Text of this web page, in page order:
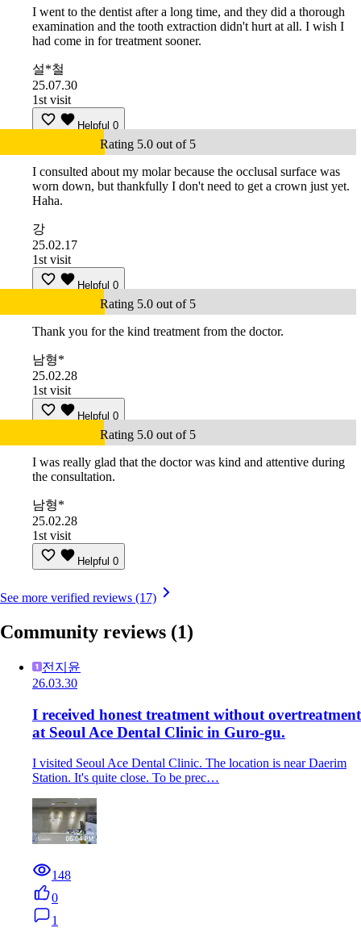
I went to the dentist after a long time, and they did a thorough
examination and the tooth extraction didn't hurt at all. I wish I
had come in for treatment sooner.
설*철
25.07.30
1st visit
Helpful 0
Rating 5.0 out of 5
I consulted about my molar because the occlusal surface was
worn down, but thankfully I don't need to get a crown just yet.
Haha.
강
25.02.17
1st visit
Helpful 0
Rating 5.0 out of 5
Thank you for the kind treatment from the doctor.
남형*
25.02.28
1st visit
Helpful 0
Rating 5.0 out of 5
I was really glad that the doctor was kind and attentive during
the consultation.
남형*
25.02.28
1st visit
Helpful 0
See more verified reviews (17)
Community reviews (1)
전지윤
26.03.30
I received honest treatment without overtreatment
at Seoul Ace Dental Clinic in Guro-gu.
I visited Seoul Ace Dental Clinic. The location is near Daerim
Station. It's quite close. To be prec…
148
0
1